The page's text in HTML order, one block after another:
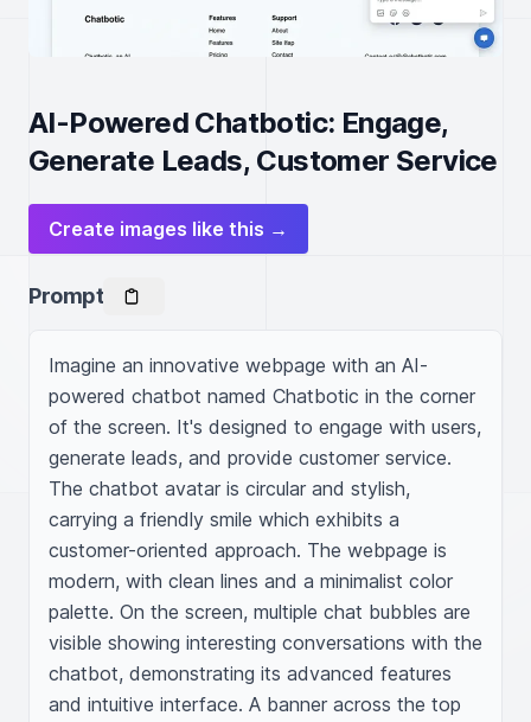
AI-Powered Chatbotic: Engage,
Generate Leads, Customer Service
Create images like this →
Prompt
Imagine an innovative webpage with an AI-
powered chatbot named Chatbotic in the corner
of the screen. It's designed to engage with users,
generate leads, and provide customer service.
The chatbot avatar is circular and stylish,
carrying a friendly smile which exhibits a
customer-oriented approach. The webpage is
modern, with clean lines and a minimalist color
palette. On the screen, multiple chat bubbles are
visible showing interesting conversations with the
chatbot, demonstrating its advanced features
and intuitive interface. A banner across the top